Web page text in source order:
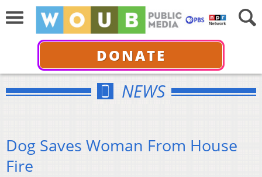
DONATE
NEWS
Dog Saves Woman From House
Fire